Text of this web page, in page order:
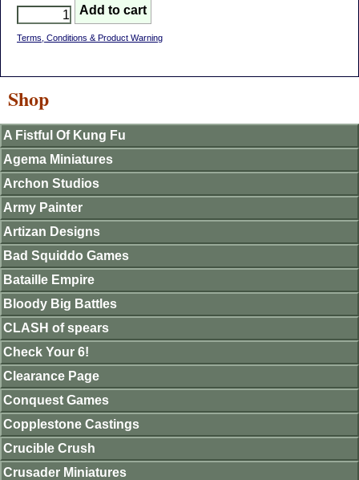
Terms, Conditions & Product Warning
Shop
A Fistful Of Kung Fu
Agema Miniatures
Archon Studios
Army Painter
Artizan Designs
Bad Squiddo Games
Bataille Empire
Bloody Big Battles
CLASH of spears
Check Your 6!
Clearance Page
Conquest Games
Copplestone Castings
Crucible Crush
Crusader Miniatures